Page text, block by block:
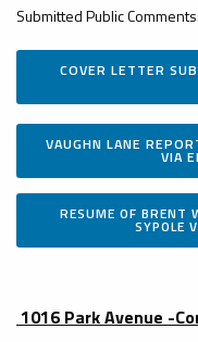
Submitted Public Comments:
COVER LETTER
VAUGHN LANE
VIA
RESUME OF BRENT
SYPOLE
1016 Park Avenue -